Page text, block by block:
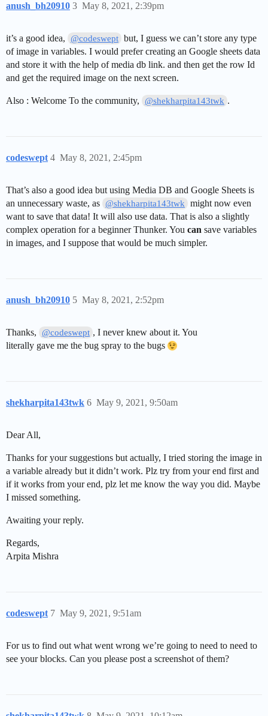
anush_bh20910 May 8, 2021, 2:39pm
3
it’s a good idea, @codeswept but, I guess we can’t store any type
of image in variables. I would prefer creating an Google sheets data
and store it with the help of media db link. and then get the row Id
and get the required image on the next screen.
Also : Welcome To the community, @shekharpita143twk .
codeswept May 8, 2021, 2:45pm
4
That’s also a good idea but using Media DB and Google Sheets is
an unnecessary waste, as @shekharpita143twk might now even
want to save that data! It will also use data. That is also a slightly
complex operation for a beginner Thunker. You can save variables
in images, and I suppose that would be much simpler.
anush_bh20910 May 8, 2021, 2:52pm
5
Thanks, @codeswept , I never knew about it. You
literally gave me the bug spray to the bugs
shekharpita143twk May 9, 2021, 9:50am
6
Dear All,
Thanks for your suggestions but actually, I tried storing the image in
a variable already but it didn’t work. Plz try from your end first and
if it works from your end, plz let me know the way you did. Maybe
I missed something.
Awaiting your reply.
Regards,
Arpita Mishra
codeswept May 9, 2021, 9:51am
7
For us to find out what went wrong we’re going to need to need to
see your blocks. Can you please post a screenshot of them?